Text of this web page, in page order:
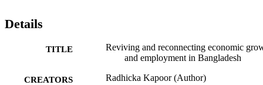
Details
TITLE
Reviving and reconnecting economic
and employment in Bangladesh
CREATORS Radhicka Kapoor (Author)